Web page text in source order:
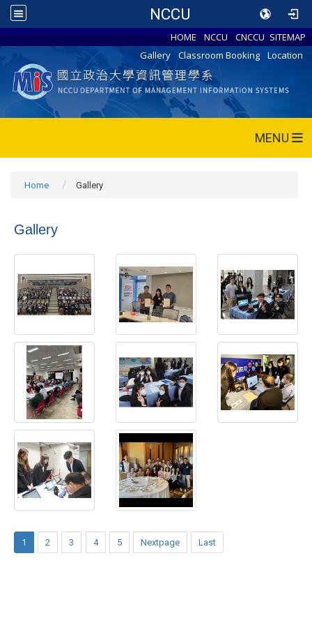
NCCU
HOME NCCU CNCCU SITEMAP
Gallery
Classroom Booking Location
MENU
Home Gallery
Gallery
1 2 3 4 5 Nextpage Last